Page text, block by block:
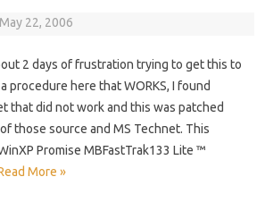
May 22, 2006
2 days of frustration trying to get this to
procedure here that WORKS, I found
that did not work and this was patched
those source and MS Technet. This
Promise MBFastTrak133 Lite ™
More »